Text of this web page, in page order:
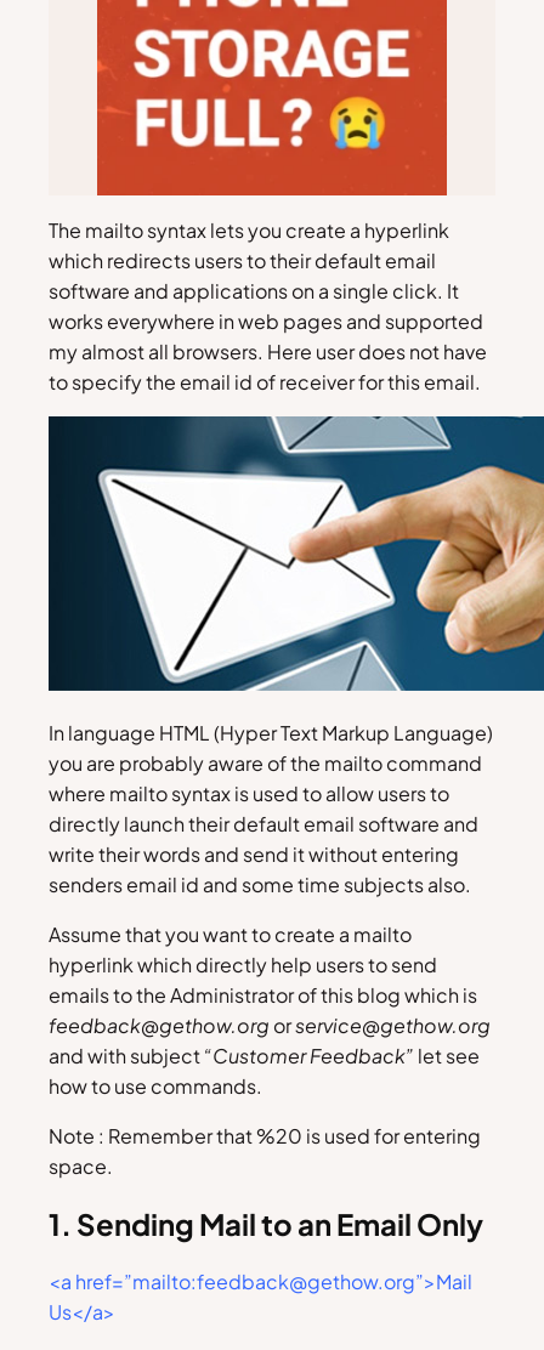
The mailto syntax lets you create a hyperlink
which redirects users to their default email
software and applications on a single click. It
works everywhere in web pages and supported
my almost all browsers. Here user does not have
to specify the email id of receiver for this email.
In language HTML (Hyper Text Markup Language)
you are probably aware of the mailto command
where mailto syntax is used to allow users to
directly launch their default email software and
write their words and send it without entering
senders email id and some time subjects also.
Assume that you want to create a mailto
hyperlink which directly help users to send
emails to the Administrator of this blog which is
feedback@gethow.org orservice@gethow.org
and with subject“Customer Feedback” let see
how to use commands.
Note : Remember that %20 is used for entering
space.
1. Sending Mail to an Email Only
<a href=”mailto:feedback@gethow.org”>Mail
Us</a>